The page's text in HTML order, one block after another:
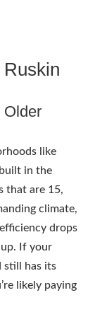
Older
like
in the
that are 15,
climate,
drops
If your
still has its
likely paying